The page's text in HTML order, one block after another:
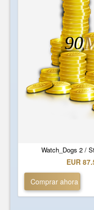
Watch_Dogs 2 /
90
EUR
Comprar ahora